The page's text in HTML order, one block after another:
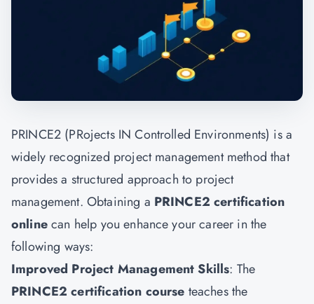
PRINCE2 (PRojects IN Controlled Environments) is a
widely recognized project management method that
provides a structured approach to project
management. Obtaining a PRINCE2 certification
onlinecan help you enhance your career in the
following ways:
Improved Project Management Skills: The
PRINCE2 certification course teaches the